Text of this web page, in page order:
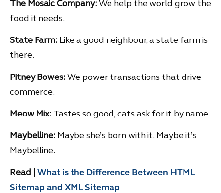
The Mosaic Company:We help the world grow the
food it needs.
State Farm: Like a good neighbour, a state farm is
there.
Pitney Bowes:We power transactions that drive
commerce.
Meow Mix: Tastes so good, cats ask for it by name.
Maybelline: Maybe she’s born with it. Maybe it’s
Maybelline.
Read | What is the Difference Between HTML
Sitemap and XML Sitemap